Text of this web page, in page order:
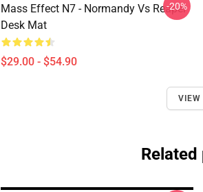
Mass Effect N7 - Normandy Vs Reaper
Desk Mat
$29.00 - $54.90
-20%
VIEW